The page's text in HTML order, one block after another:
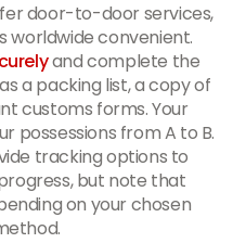
door-to-door services,
worldwide convenient.
and complete the
a packing list, a copy of
customs forms. Your
possessions from A to B.
tracking options to
but note that
on your chosen